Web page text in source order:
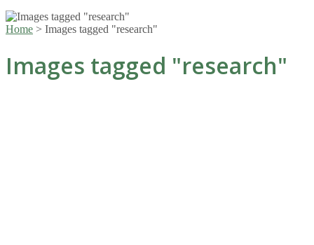
Home > Images tagged "research"
Images tagged "research"